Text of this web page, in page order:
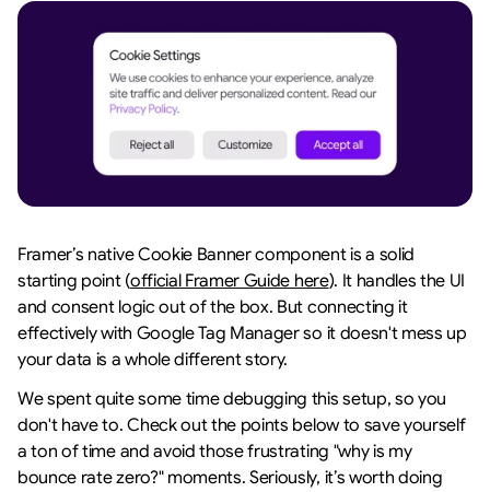
Framer’s native Cookie Banner component is a solid
starting point (official Framer Guide here). It handles the UI
and consent logic out of the box. But connecting it
effectively with Google Tag Manager so it doesn't mess up
your data is a whole different story.
We spent quite some time debugging this setup, so you
don't have to. Check out the points below to save yourself
a ton of time and avoid those frustrating "why is my
bounce rate zero?" moments. Seriously, it’s worth doing